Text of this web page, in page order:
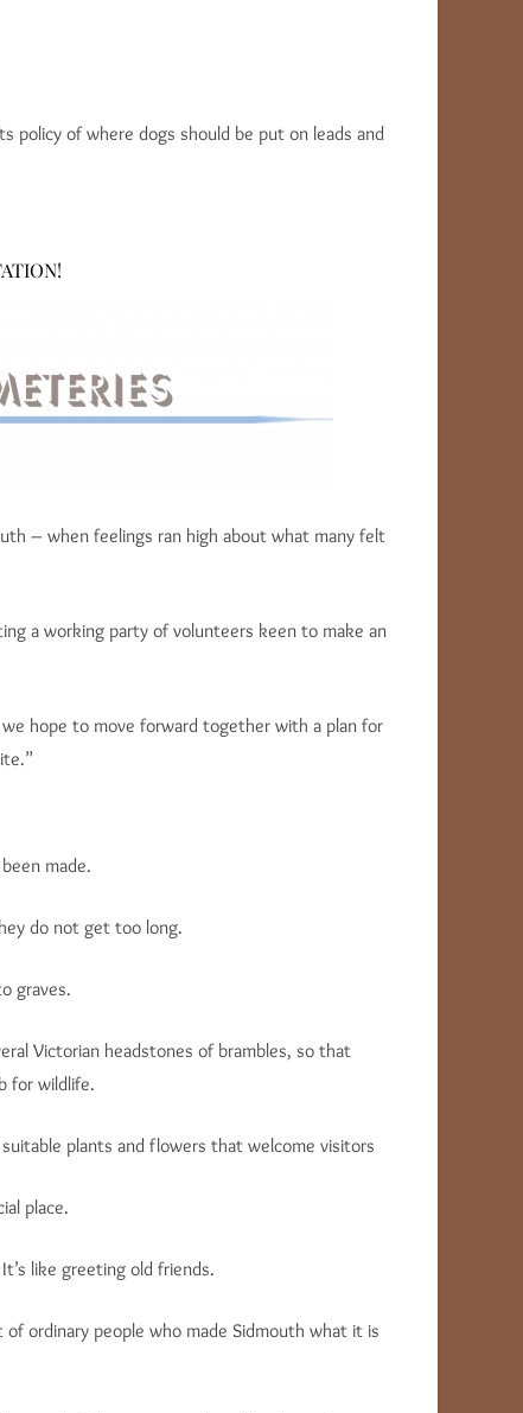
of where dogs should be put on leads and
– when feelings ran high about what many felt
a working party of volunteers keen to make an
hope to move forward together with a plan for
made.
do not get too long.
graves.
Victorian headstones of brambles, so that
for wildlife.
plants and flowers that welcome visitors
place.
like greeting old friends.
ordinary people who made Sidmouth what it is